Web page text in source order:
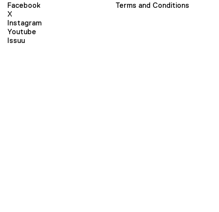
Facebook
X
Instagram
Youtube
Issuu
Terms and Conditions